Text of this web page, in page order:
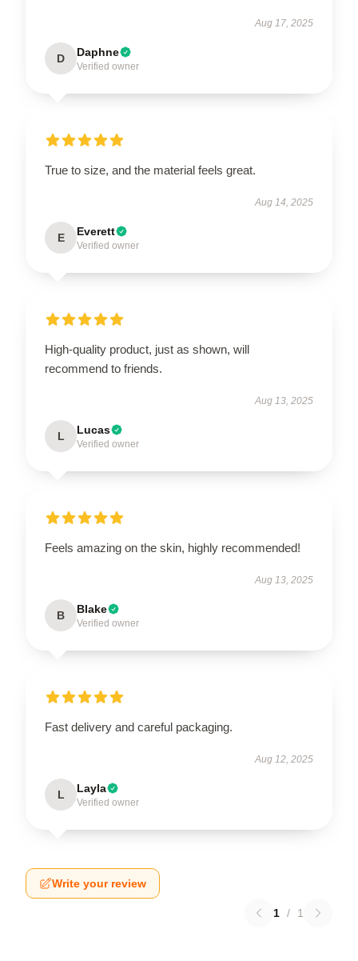
Aug 17, 2025
D Daphne
Verified owner
True to size, and the material feels great.
Aug 14, 2025
E Everett
Verified owner
High-quality product, just as shown, will
recommend to friends.
Aug 13, 2025
L Lucas
Verified owner
Feels amazing on the skin, highly recommended!
Aug 13, 2025
B Blake
Verified owner
Fast delivery and careful packaging.
Aug 12, 2025
L Layla
Verified owner
Write your review
1 / 1